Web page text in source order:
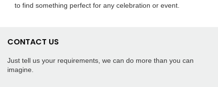
to find something perfect for any celebration or event.
CONTACT US
Just tell us your requirements, we can do more than you can
imagine.